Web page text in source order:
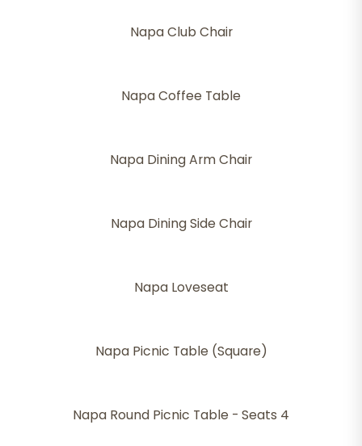
Napa Club Chair
Napa Coffee Table
Napa Dining Arm Chair
Napa Dining Side Chair
Napa Loveseat
Napa Picnic Table (Square)
Napa Round Picnic Table - Seats 4